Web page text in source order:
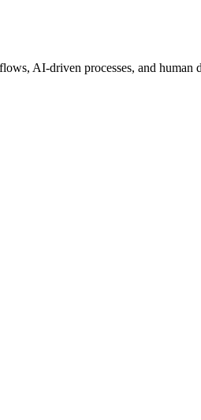
AI-driven processes, and human